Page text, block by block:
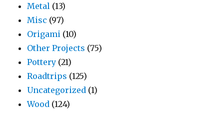
Metal (13)
Misc (97)
Origami (10)
Other Projects (75)
Pottery (21)
Roadtrips (125)
Uncategorized (1)
Wood (124)